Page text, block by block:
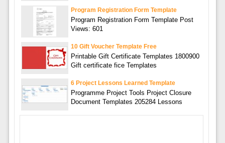
Program Registration Form Template
Program Registration Form Template Post
Views: 601
10 Gift Voucher Template Free
Printable Gift Certificate Templates 1800900
Gift certificate fice Templates
6 Project Lessons Learned Template
Programme Project Tools Project Closure
Document Templates 205284 Lessons